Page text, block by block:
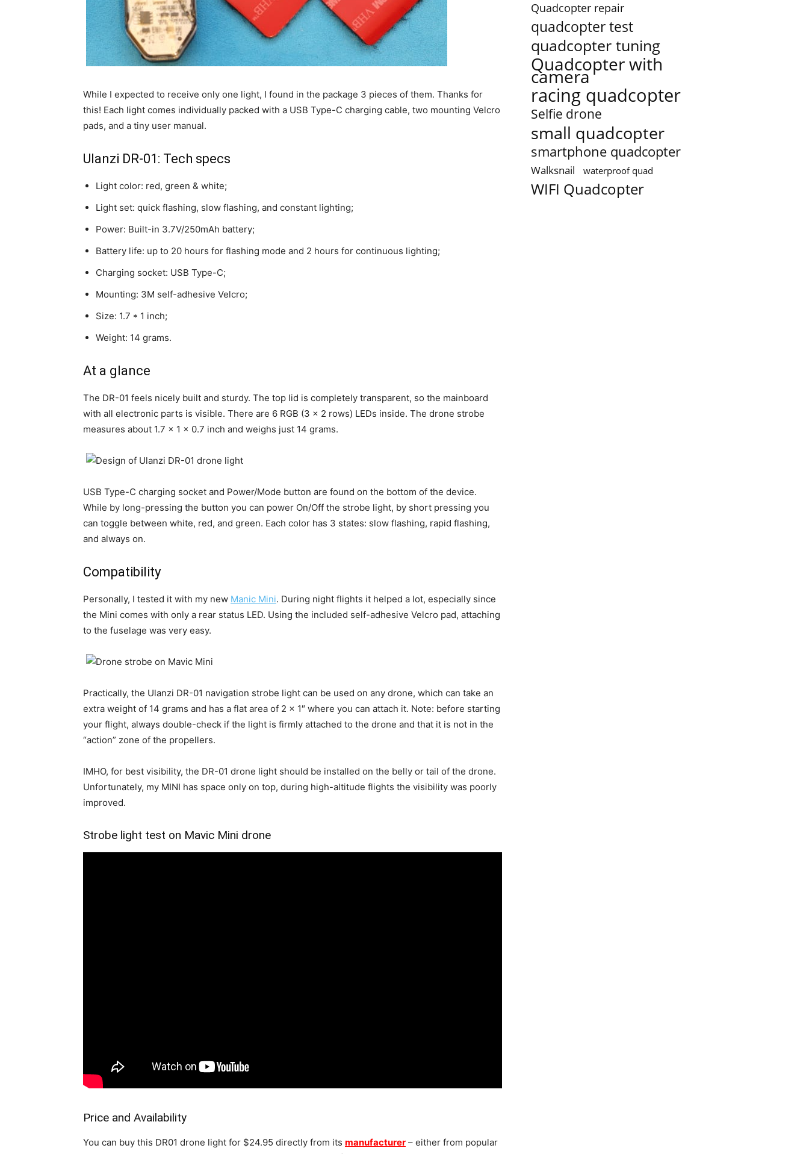
While I expected to receive only one light, I found in the package 3 pieces of them. Thanks for
this! Each light comes individually packed with a USB Type-C charging cable, two mounting Velcro
pads, and a tiny user manual.
Ulanzi DR-01: Tech specs
Light color: red, green & white;
Light set: quick flashing, slow flashing, and constant lighting;
Power: Built-in 3.7V/250mAh battery;
Battery life: up to 20 hours for flashing mode and 2 hours for continuous lighting;
Charging socket: USB Type-C;
Mounting: 3M self-adhesive Velcro;
Size: 1.7 * 1 inch;
Weight: 14 grams.
At a glance
The DR-01 feels nicely built and sturdy. The top lid is completely transparent, so the mainboard
with all electronic parts is visible. There are 6 RGB (3 x 2 rows) LEDs inside. The drone strobe
measures about 1.7 x 1 x 0.7 inch and weighs just 14 grams.
USB Type-C charging socket and Power/Mode button are found on the bottom of the device.
While by long-pressing the button you can power On/Off the strobe light, by short pressing you
can toggle between white, red, and green. Each color has 3 states: slow flashing, rapid flashing,
and always on.
Compatibility
Personally, I tested it with my new Manic Mini. During night flights it helped a lot, especially since
the Mini comes with only a rear status LED. Using the included self-adhesive Velcro pad, attaching
to the fuselage was very easy.
Practically, the Ulanzi DR-01 navigation strobe light can be used on any drone, which can take an
extra weight of 14 grams and has a flat area of 2 x 1″ where you can attach it. Note: before starting
your flight, always double-check if the light is firmly attached to the drone and that it is not in the
“action” zone of the propellers.
IMHO, for best visibility, the DR-01 drone light should be installed on the belly or tail of the drone.
Unfortunately, my MINI has space only on top, during high-altitude flights the visibility was poorly
improved.
Strobe light test on Mavic Mini drone
Price and Availability
You can buy this DR01 drone light for $24.95 directly from its manufacturer – either from popular
Quadcopter repair
quadcopter test
quadcopter tuning
Quadcopter with
camera
racing quadcopter
Selfie drone
small quadcopter
smartphone quadcopter
Walksnail waterproof quad
WIFI Quadcopter